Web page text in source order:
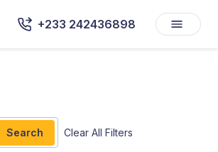
+233 242436898
Search Clear All Filters